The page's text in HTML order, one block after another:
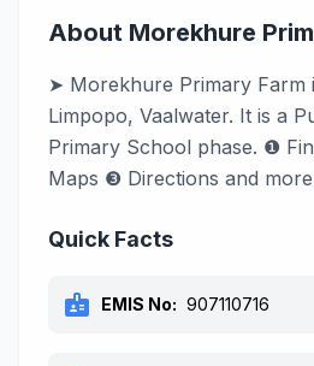
About Morekhure
➤ Morekhure Primary Farm
Limpopo, Vaalwater. It is a
Primary School phase. ❶
Maps ❸ Directions and
Quick Facts
badge EMIS No: 907110716